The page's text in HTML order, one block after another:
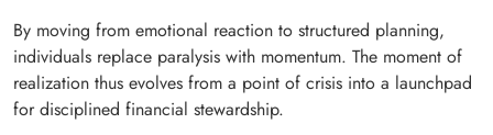
By moving from emotional reaction to structured planning,
individuals replace paralysis with momentum. The moment of
realization thus evolves from a point of crisis into a launchpad
for disciplined financial stewardship.